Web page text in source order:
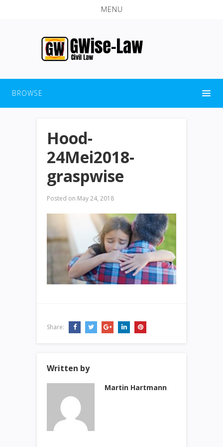
MENU
BROWSE
Hood-
24Mei2018-
graspwise
Posted on May 24, 2018
Share:
Written by
Martin Hartmann